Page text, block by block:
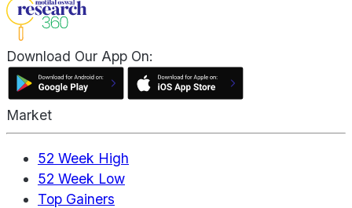
Download Our App On:
Market
52 Week High
52 Week Low
Top Gainers